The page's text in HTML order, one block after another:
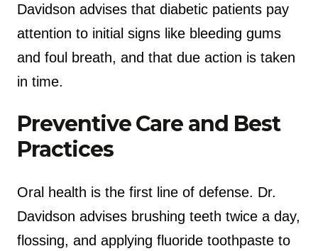
Davidson advises that diabetic patients pay
attention to initial signs like bleeding gums
and foul breath, and that due action is taken
in time.
Preventive Care and Best
Practices
Oral health is the first line of defense. Dr.
Davidson advises brushing teeth twice a day,
flossing, and applying fluoride toothpaste to